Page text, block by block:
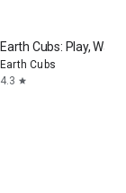
Earth Cubs: Play,
Earth Cubs
4.3 star